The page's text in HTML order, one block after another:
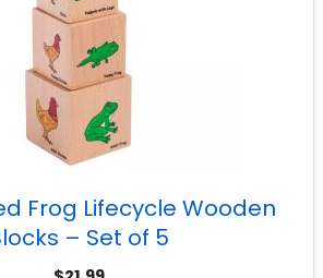
Frog Lifecycle Wooden
– Set of 5